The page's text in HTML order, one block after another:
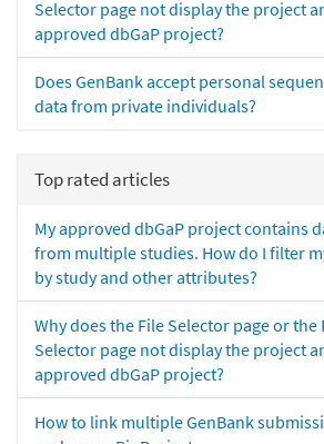
Selector page not display the project
approved dbGaP project?
Does GenBank accept personal
data from private individuals?
Top rated articles
My approved dbGaP project contains
from multiple studies. How do I filter
by study and other attributes?
Why does the File Selector page or the
Selector page not display the project
approved dbGaP project?
How to link multiple GenBank